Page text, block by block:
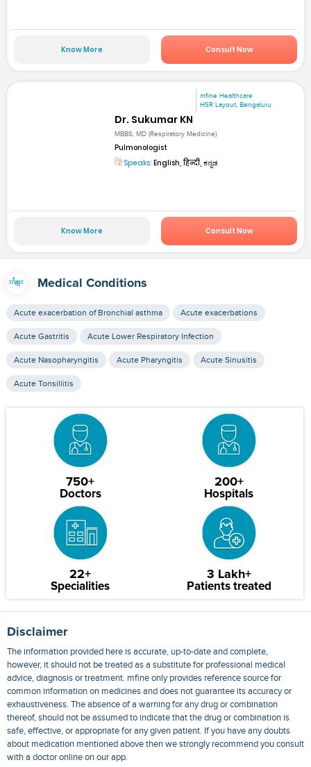
Know More Consult Now
mfine Healthcare
HSR Layout, Bengaluru
Dr. Sukumar KN
MBBS, MD (Respiratory Medicine)
Pulmonologist
Speaks: English, हिन्दी, ಕನ್ನಡ
Know More Consult Now
Medical Conditions
Acute exacerbation of Bronchial asthma Acute exacerbations
Acute Gastritis Acute Lower Respiratory Infection
Acute Nasopharyngitis Acute Pharyngitis Acute Sinusitis
Acute Tonsillitis
750+
Doctors
200+
Hospitals
22+
Specialities
3 Lakh+
Patients treated
Disclaimer
The information provided here is accurate, up-to-date and complete,
however, it should not be treated as a substitute for professional medical
advice, diagnosis or treatment. mfine only provides reference source for
common information on medicines and does not guarantee its accuracy or
exhaustiveness. The absence of a warning for any drug or combination
thereof, should not be assumed to indicate that the drug or combination is
safe, effective, or appropriate for any given patient. If you have any doubts
about medication mentioned above then we strongly recommend you consult
with a doctor online on our app.